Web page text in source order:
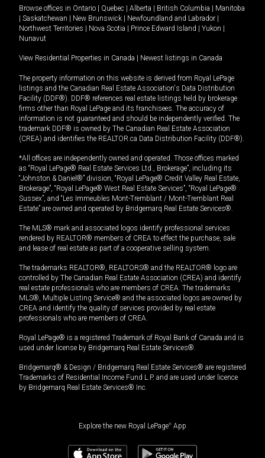
Browse offices in Ontario Quebec Alberta British Columbia
Manitoba
Saskatchewan New Brunswick Newfoundland and Labrador
Northwest Territories
Nova Scotia Prince Edward Island Yukon
Nunavut
View Residential Properties in Canada Newest listings in Canada
The property information on this website is derived from Royal LePage
listings and the Canadian Real Estate Association's Data Distribution
Facility (DDF®). DDF® references real estate listings held by brokerage
firms other than Royal LePage and its franchisees. The accuracy of
information is not guaranteed and should be independently verified. The
trademark DDF® is owned by The Canadian Real Estate Association
(CREA) and identifies the REALTOR.ca Data Distribution Facility (DDF®).
*All offices are independently owned and operated. Those offices marked
as “Royal LePage® Real Estate Services Ltd., Brokerage”, including its
“Johnston & Daniel®” division, “Royal LePage® Credit Valley Real Estate,
Brokerage”, “Royal LePage® West Real Estate Services”, “Royal LePage®
Sussex”, and “Les Immeubles Mont-Tremblant / Mont-Tremblant Real
Estate” are owned and operated by Bridgemarq Real Estate Services®.
The MLS® mark and associated logos identify professional services
rendered by REALTOR® members of CREA to effect the purchase, sale
and lease of real estate as part of a cooperative selling system.
The trademarks REALTOR®, REALTORS® and the REALTOR® logo are
controlled by The Canadian Real Estate Association (CREA) and identify
real estate professionals who are members of CREA. The trademarks
MLS®, Multiple Listing Service® and the associated logos are owned by
CREA and identify the quality of services provided by real estate
professionals who are members of CREA.
Royal LePage® is a registered Trademark of Royal Bank of Canada and is
used under license by Bridgemarq Real Estate Services®.
Bridgemarq® & Design / Bridgemarq Real Estate Services® are registered
Trademarks of Residential Income Fund L.P. and are used under licence
by Bridgemarq Real Estate Services® Inc.
Explore the new Royal LePage® App